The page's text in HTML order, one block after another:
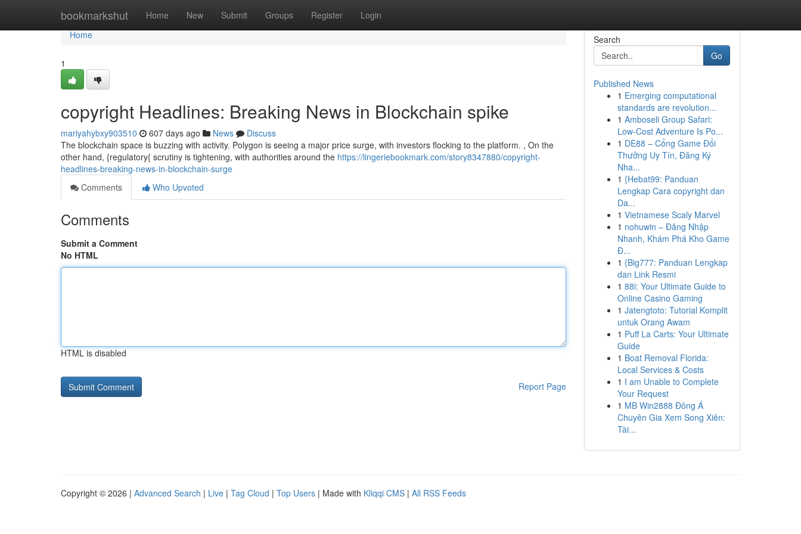
bookmarkshut Home New Submit Groups Register Login
Home
Home
1
copyright Headlines: Breaking News in Blockchain spike
mariyahybxy903510 607 days ago News
Discuss
The blockchain space is buzzing with activity. Polygon is seeing a major price surge, with investors flocking to the platform. , On the
other hand, {regulatory{ scrutiny is tightening, with authorities around the https://lingeriebookmark.com/story8347880/copyright-
headlines-breaking-news-in-blockchain-surge
Comments
Who Upvoted
Comments
Submit a Comment
No HTML
HTML is disabled
Report Page
Search
Go
Published News
1 Emerging computational
standards are revolution...
1 Amboseli Group Safari:
Low-Cost Adventure Is Po...
1 DE88 – Cổng Game Đổi
Thưởng Uy Tín, Đăng Ký
Nha...
1 {Hebat99: Panduan
Lengkap Cara copyright dan
Da...
1 Vietnamese Scaly Marvel
1 nohuwin – Đăng Nhập
Nhanh, Khám Phá Kho Game
Đ...
1 {Big777: Panduan Lengkap
dan Link Resmi
1 88i: Your Ultimate Guide to
Online Casino Gaming
1 Jatengtoto: Tutorial Komplit
untuk Orang Awam
1 Puff La Carts: Your Ultimate
Guide
1 Boat Removal Florida:
Local Services & Costs
1 I am Unable to Complete
Your Request
1 MB Win2888 Đông Á
Chuyên Gia Xem Song Xiên:
Tài...
Copyright © 2026 | Advanced Search | Live | Tag Cloud | Top Users | Made with Kliqqi CMS | All RSS Feeds